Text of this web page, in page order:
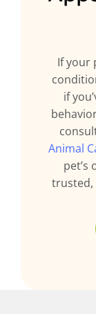
If your
if
Animal
pet’s
trusted,